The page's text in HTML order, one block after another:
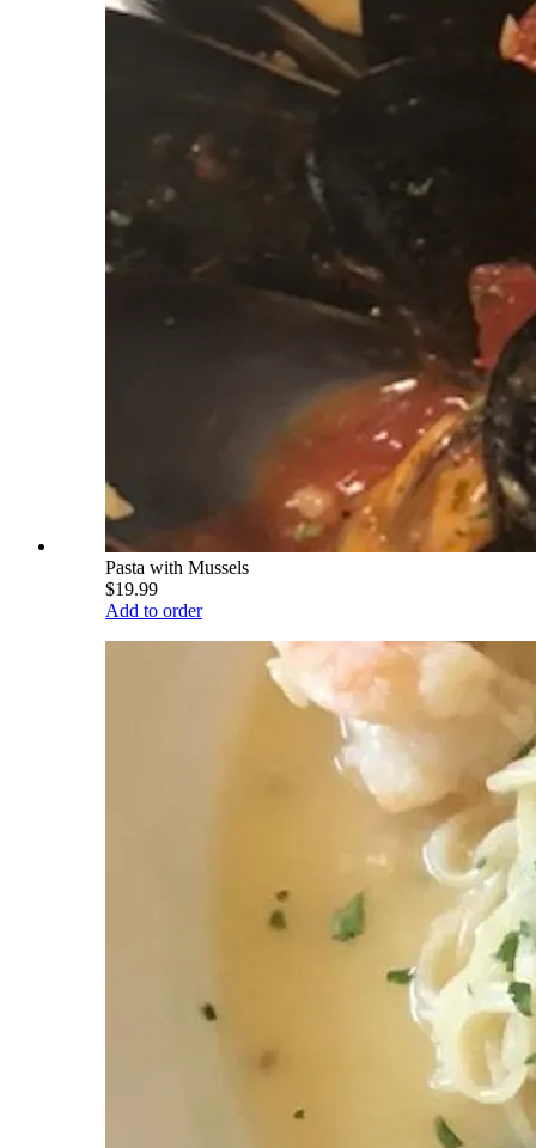
Pasta with Mussels
$19.99
Add to order